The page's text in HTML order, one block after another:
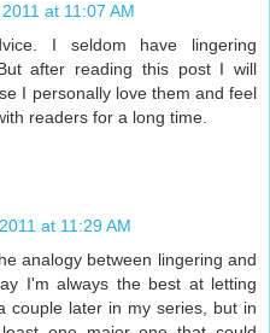
at 11:07 AM
I seldom have lingering
after reading this post I will
I personally love them and feel
readers for a long time.
at 11:29 AM
analogy between lingering and
I'm always the best at letting
couple later in my series, but in